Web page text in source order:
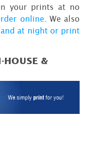
your prints at no
online . We also
and at night or print
&